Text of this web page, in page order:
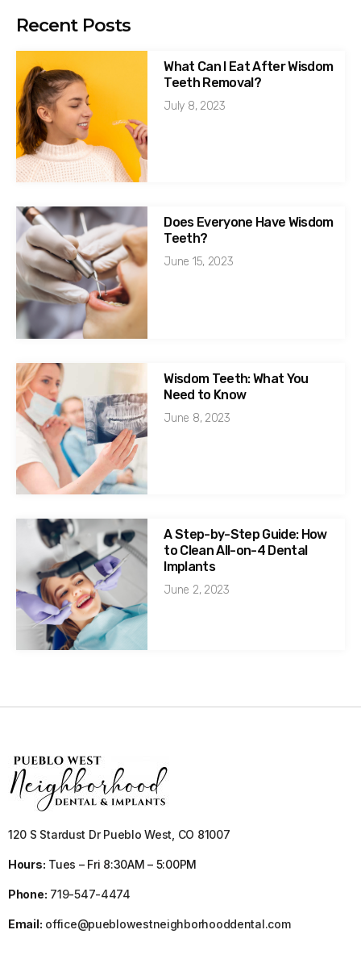
Recent Posts
What Can I Eat After Wisdom
Teeth Removal?
July 8, 2023
Does Everyone Have Wisdom
Teeth?
June 15, 2023
Wisdom Teeth: What You
Need to Know
June 8, 2023
A Step-by-Step Guide: How
to Clean All-on-4 Dental
Implants
June 2, 2023
120 S Stardust Dr Pueblo West, CO 81007
Hours: Tues – Fri 8:30AM – 5:00PM
Phone: 719-547-4474
Email: office@pueblowestneighborhooddental.com